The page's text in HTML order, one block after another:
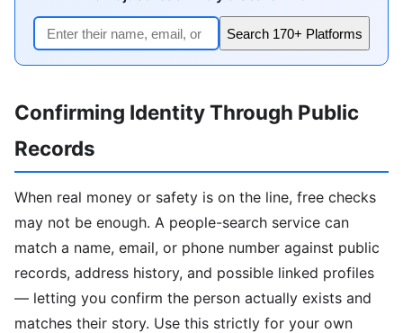
Search 170+ Platforms
Confirming Identity Through Public
Records
When real money or safety is on the line, free checks
may not be enough. A people-search service can
match a name, email, or phone number against public
records, address history, and possible linked profiles
— letting you confirm the person actually exists and
matches their story. Use this strictly for your own